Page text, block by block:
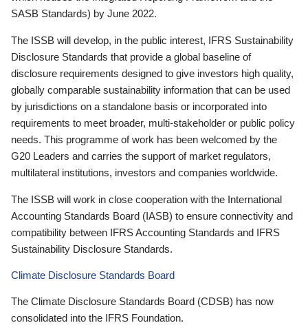
SASB Standards) by June 2022.
The ISSB will develop, in the public interest, IFRS Sustainability
Disclosure Standards that provide a global baseline of
disclosure requirements designed to give investors high quality,
globally comparable sustainability information that can be used
by jurisdictions on a standalone basis or incorporated into
requirements to meet broader, multi-stakeholder or public policy
needs. This programme of work has been welcomed by the
G20 Leaders and carries the support of market regulators,
multilateral institutions, investors and companies worldwide.
The ISSB will work in close cooperation with the International
Accounting Standards Board (IASB) to ensure connectivity and
compatibility between IFRS Accounting Standards and IFRS
Sustainability Disclosure Standards.
Climate Disclosure Standards Board
The Climate Disclosure Standards Board (CDSB) has now
consolidated into the IFRS Foundation.